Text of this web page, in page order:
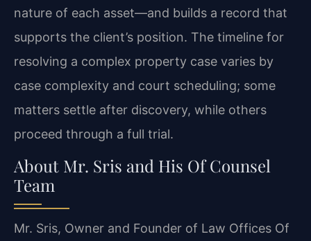
nature of each asset—and builds a record that
supports the client’s position. The timeline for
resolving a complex property case varies by
case complexity and court scheduling; some
matters settle after discovery, while others
proceed through a full trial.
About Mr. Sris and His Of Counsel
Team
Mr. Sris, Owner and Founder of Law Offices Of